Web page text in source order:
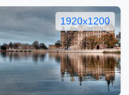
1920x1200